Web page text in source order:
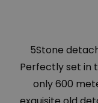
5Stone
Perfectly set in
only 600